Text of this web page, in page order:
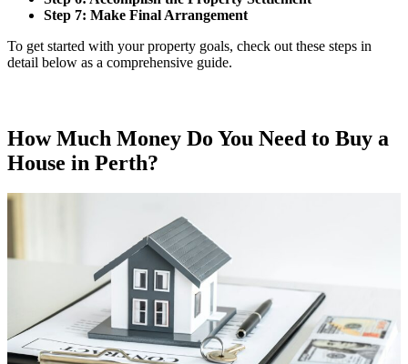
Step 7: Make Final Arrangement
To get started with your property goals, check out these steps in
detail below as a comprehensive guide.
How Much Money Do You Need to Buy a
House in Perth?